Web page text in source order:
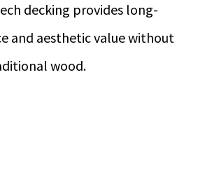
decking provides long-
and aesthetic value without
wood.